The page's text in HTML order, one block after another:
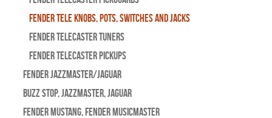
Fender Tele Knobs, Pots, Switches and Jacks
Fender Telecaster Tuners
Fender Telecaster Pickups
Fender Jazzmaster/Jaguar
BUZZ STOP, Jazzmaster, Jaguar
Fender Mustang, Fender Musicmaster